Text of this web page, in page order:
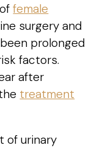
offemale
surgery and
prolonged
factors.
after
treatment
of urinary